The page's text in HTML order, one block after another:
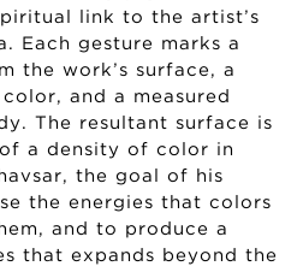
link to the artist’s
Each gesture marks a
the work’s surface, a
and a measured
The resultant surface is
a density of color in
the goal of his
the energies that colors
and to produce a
that expands beyond the